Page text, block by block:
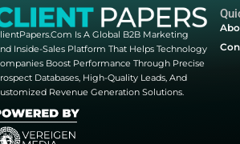
We serve tech vendors and B2B
support that strengthens
to connect decision-makers with
quality data, and insight-driven